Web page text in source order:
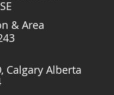
& Area
Calgary Alberta